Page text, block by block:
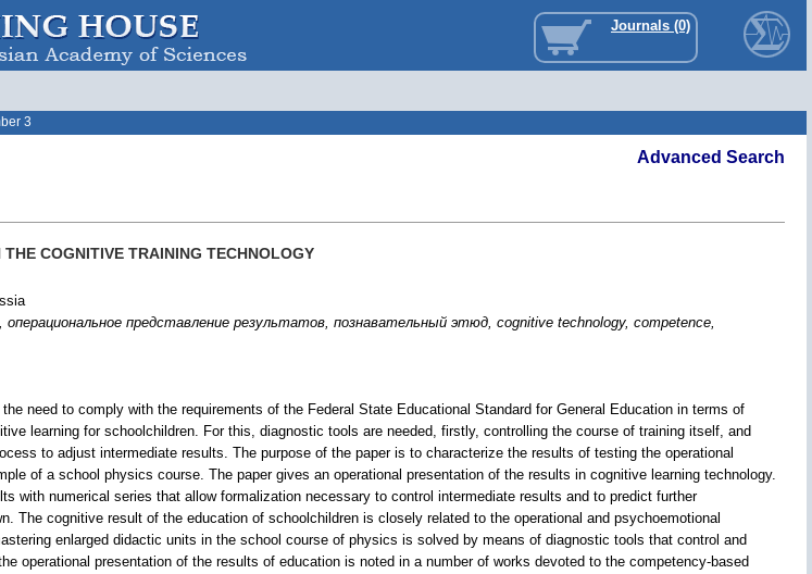
Journals (0)
3
Advanced Search
COGNITIVE TRAINING TECHNOLOGY
представление результатов, познавательный этюд, cognitive technology, competence,
need to comply with the requirements of the Federal State Educational Standard for General Education in terms of
learning for schoolchildren. For this, diagnostic tools are needed, firstly, controlling the course of training itself, and
to adjust intermediate results. The purpose of the paper is to characterize the results of testing the operational
of a school physics course. The paper gives an operational presentation of the results in cognitive learning technology.
with numerical series that allow formalization necessary to control intermediate results and to predict further
The cognitive result of the education of schoolchildren is closely related to the operational and psychoemotional
enlarged didactic units in the school course of physics is solved by means of diagnostic tools that control and
operational presentation of the results of education is noted in a number of works devoted to the competency-based